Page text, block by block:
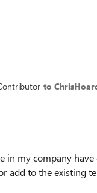
to
in my company
add to the existing